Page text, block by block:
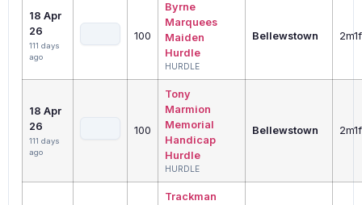
18 Apr
26
111 days
ago
100
Byrne
Marquees
Maiden
Hurdle
HURDLE
Bellewstown
18 Apr
26
111 days
ago
100
Tony
Marmion
Memorial
Handicap
Hurdle
HURDLE
Bellewstown
Trackman